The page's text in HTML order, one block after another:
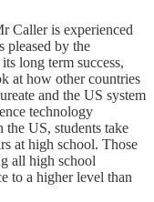
Caller is experienced
pleased by the
long term success,
at how other countries
and the US system
technology
the US, students take
at high school. Those
all high school
to a higher level than